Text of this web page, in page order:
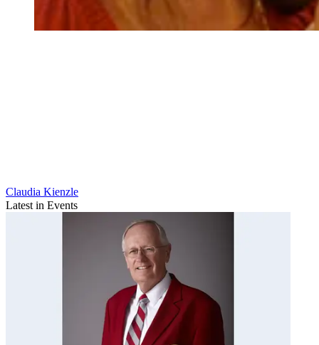
Claudia Kienzle
Latest in Events